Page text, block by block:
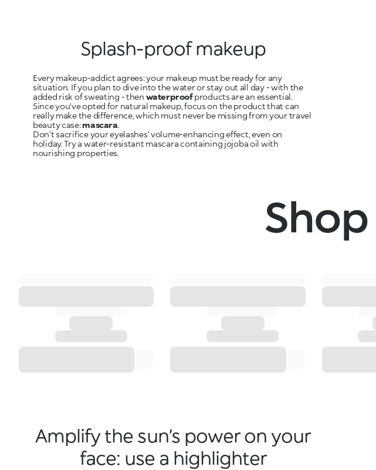
Splash-proof makeup
Every makeup-addict agrees: your makeup must be ready for any
situation. If you plan to dive into the water or stay out all day - with the
added risk of sweating - then waterproofproducts are an essential.
Since you’ve opted for natural makeup, focus on the product that can
really make the difference, which must never be missing from your travel
beauty case:mascara.
Don’t sacrifice your eyelashes’ volume-enhancing effect, even on
holiday. Try a water-resistant mascara containing jojoba oil with
nourishing properties.
Shop
Amplify the sun’s power on your
face: use a highlighter